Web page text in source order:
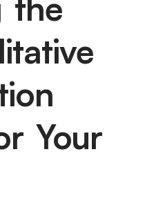
the
Your